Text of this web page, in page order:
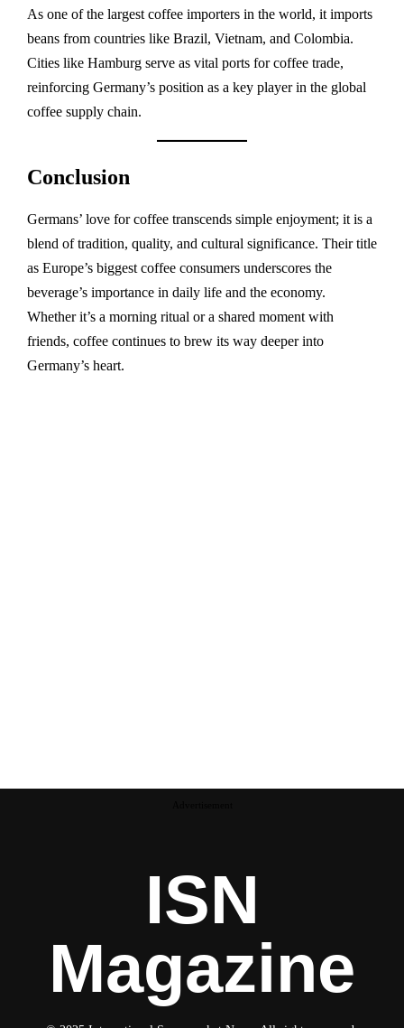
As one of the largest coffee importers in the world, it imports
beans from countries like Brazil, Vietnam, and Colombia.
Cities like Hamburg serve as vital ports for coffee trade,
reinforcing Germany’s position as a key player in the global
coffee supply chain.
Conclusion
Germans’ love for coffee transcends simple enjoyment; it is a
blend of tradition, quality, and cultural significance. Their title
as Europe’s biggest coffee consumers underscores the
beverage’s importance in daily life and the economy.
Whether it’s a morning ritual or a shared moment with
friends, coffee continues to brew its way deeper into
Germany’s heart.
ISN
Magazine